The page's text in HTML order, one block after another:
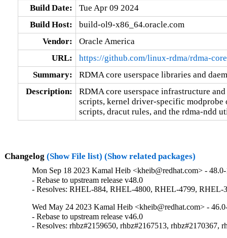
Build Date:
Tue Apr 09 2024
Build Host:
build-ol9-x86_64.oracle.com
Vendor:
Oracle America
URL:
https://github.com/linux-rdma/rdma-core
Summary:
RDMA core userspace libraries and
Description:
RDMA core userspace infrastructure
scripts, kernel driver-specific
scripts, dracut rules, and the rdma-ndd
Changelog (Show File list) (Show related packages)
Mon Sep 18 2023 Kamal Heib <kheib@redhat.com> -
- Rebase to upstream release v48.0
- Resolves: RHEL-884, RHEL-4800, RHEL-4799, RHEL-
Wed May 24 2023 Kamal Heib <kheib@redhat.com> -
- Rebase to upstream release v46.0
- Resolves: rhbz#2159650, rhbz#2167513, rhbz#2170367,